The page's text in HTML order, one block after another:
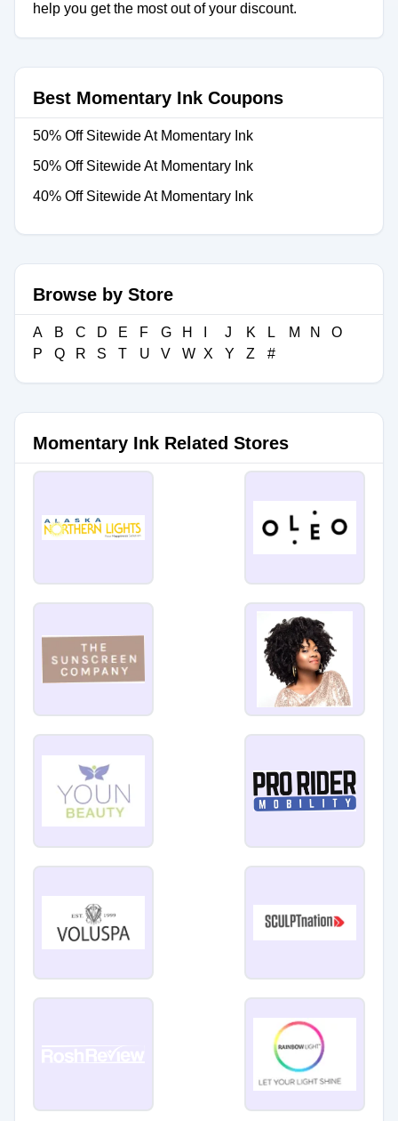
help you get the most out of your discount.
Best Momentary Ink Coupons
50% Off Sitewide At Momentary Ink
50% Off Sitewide At Momentary Ink
40% Off Sitewide At Momentary Ink
Browse by Store
A B C D E F G H J K L M N
O
P
Q R S T U V W X Y Z #
Momentary Ink Related Stores